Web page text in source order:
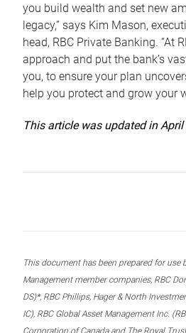
you build wealth and set new
legacy,” says Kim Mason,
head, RBC Private Banking. “At
approach and put the bank’s
you, to ensure your plan
help you protect and grow your
This article was updated in April
This document has been prepared for use
Management member companies, RBC
DS)*, RBC Phillips, Hager & North
IC), RBC Global Asset Management Inc.
Corporation of Canada and The Royal